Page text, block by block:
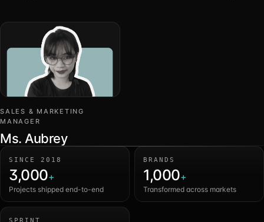
SALES & MARKETING
MANAGER
Ms. Aubrey
SINCE 2018
3,000+
Projects shipped end-to-end
BRANDS
1,000+
Transformed across markets
SPRINT